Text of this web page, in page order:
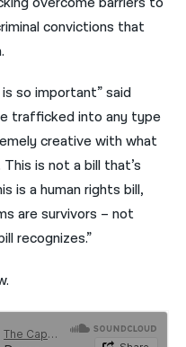
convictions that
so important” said
trafficked into any type
creative with what
is not a bill that’s
is a human rights bill,
are survivors – not
recognizes.”